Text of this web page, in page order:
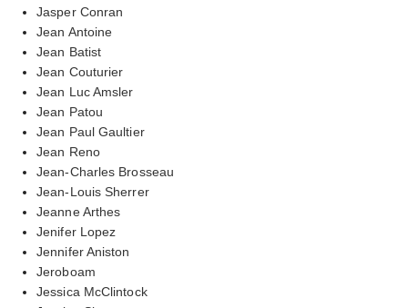
Jasper Conran
Jean Antoine
Jean Batist
Jean Couturier
Jean Luc Amsler
Jean Patou
Jean Paul Gaultier
Jean Reno
Jean-Charles Brosseau
Jean-Louis Sherrer
Jeanne Arthes
Jenifer Lopez
Jennifer Aniston
Jeroboam
Jessica McClintock